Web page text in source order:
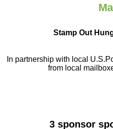
Stamp Out
In partnership with local
from local
3 sponsor